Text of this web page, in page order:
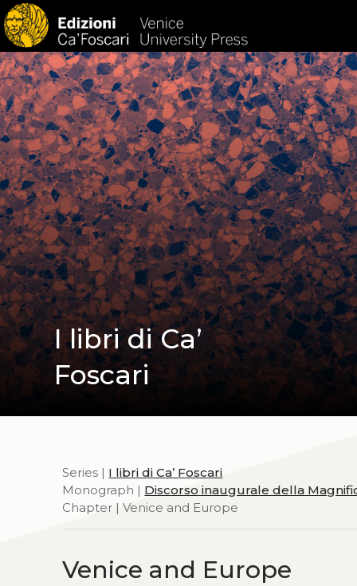
I libri di Ca’
Foscari
Series | I libri di Ca’ Foscari
Monograph | Discorso inaugurale della
Chapter | Venice and Europe
Venice and Europe